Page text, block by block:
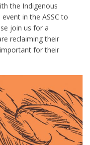
the Indigenous
in the ASSC to
join us for a
reclaiming their
for their